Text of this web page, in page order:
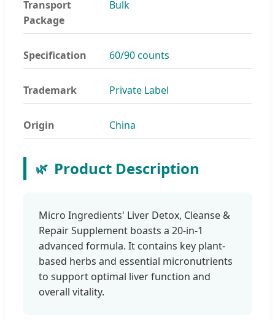
Transport
Package
Bulk
Specification 60/90 counts
Trademark Private Label
Origin China
🌿 Product Description
Micro Ingredients' Liver Detox, Cleanse &
Repair Supplement boasts a 20-in-1
advanced formula. It contains key plant-
based herbs and essential micronutrients
to support optimal liver function and
overall vitality.